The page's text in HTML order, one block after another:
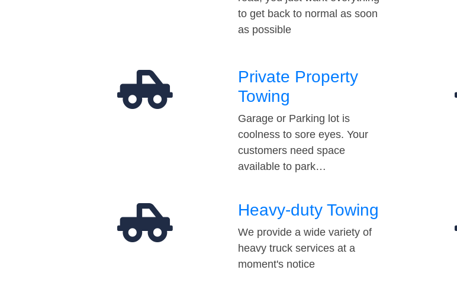
to get back to normal as soon
as possible
Private Property
Towing
Garage or Parking lot is
coolness to sore eyes. Your
customers need space
available to park…
Heavy-duty Towing
We provide a wide variety of
heavy truck services at a
moment's notice